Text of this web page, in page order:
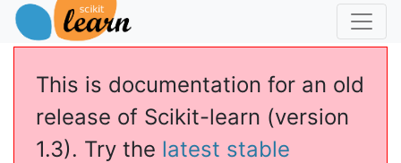
This is documentation for an old
release of Scikit-learn (version
1.3). Try the latest stable